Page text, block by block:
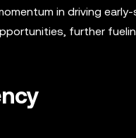
in driving
further